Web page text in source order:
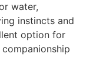
water,
instincts and
option for